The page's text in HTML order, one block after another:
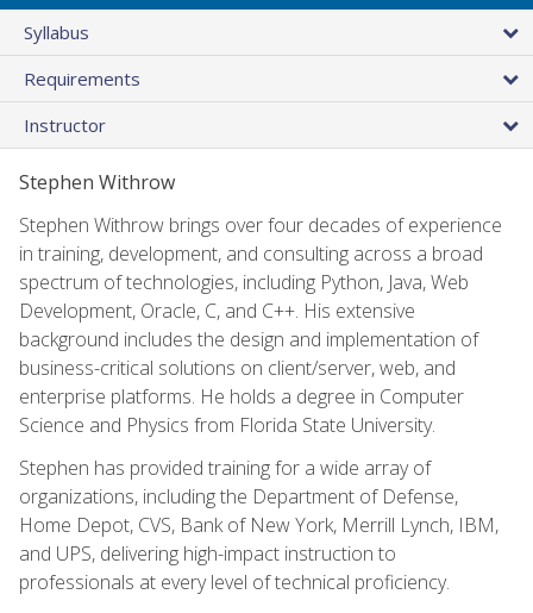
Syllabus
Requirements
Instructor
Stephen Withrow
Stephen Withrow brings over four decades of experience
in training, development, and consulting across a broad
spectrum of technologies, including Python, Java, Web
Development, Oracle, C, and C++. His extensive
background includes the design and implementation of
business-critical solutions on client/server, web, and
enterprise platforms. He holds a degree in Computer
Science and Physics from Florida State University.
Stephen has provided training for a wide array of
organizations, including the Department of Defense,
Home Depot, CVS, Bank of New York, Merrill Lynch, IBM,
and UPS, delivering high-impact instruction to
professionals at every level of technical proficiency.